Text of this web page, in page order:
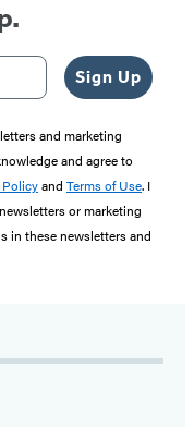
Sign Up
and marketing
and agree to
and Terms of Use. I
or marketing
in these newsletters and